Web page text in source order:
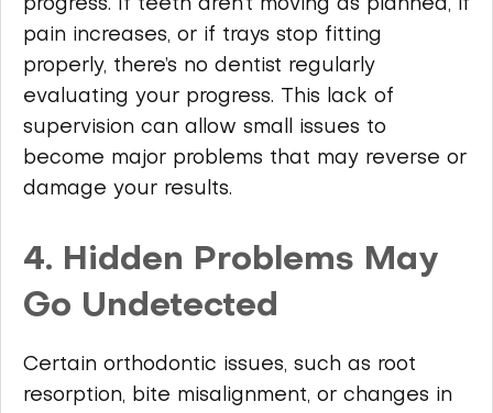
progress. If teeth aren’t moving as planned, if
pain increases, or if trays stop fitting
properly, there’s no dentist regularly
evaluating your progress. This lack of
supervision can allow small issues to
become major problems that may reverse or
damage your results.
4. Hidden Problems May
Go Undetected
Certain orthodontic issues, such as root
resorption, bite misalignment, or changes in